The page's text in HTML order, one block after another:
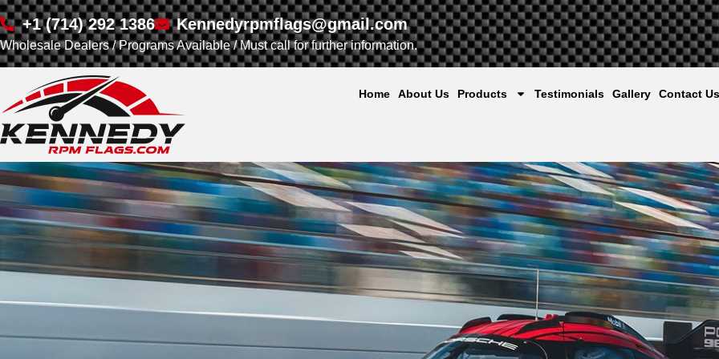
+1 (714) 292 1386 Kennedyrpmflags@gmail.com
Wholesale Dealers / Programs Available / Must call for further information.
Home About Us Products Testimonials Gallery Contact Us